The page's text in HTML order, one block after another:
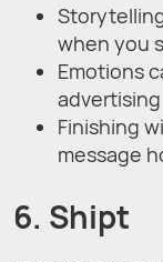
when you
Emotions
advertising
Finishing
message
6. Shipt